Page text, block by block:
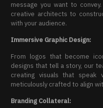
message you want to
creative architects to
with your audience.
Immersive Graphic Design:
From logos that become
designs that tell a story, our
creating visuals that speak
meticulously crafted to align
Branding Collateral: